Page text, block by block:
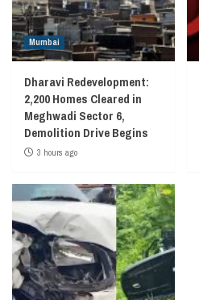
Mumbai
Dharavi Redevelopment:
2,200 Homes Cleared in
Meghwadi Sector 6,
Demolition Drive Begins
3 hours ago